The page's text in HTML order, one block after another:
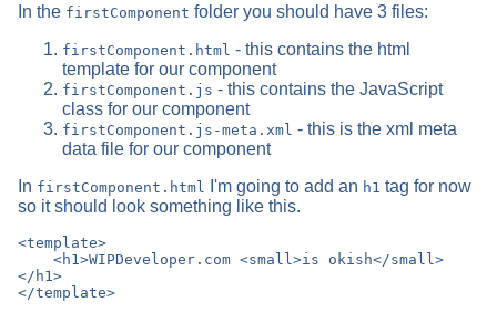
In the firstComponent folder you should have 3 files:
firstComponent.html - this contains the html
template for our component
firstComponent.js - this contains the JavaScript
class for our component
firstComponent.js-meta.xml - this is the xml meta
data file for our component
In firstComponent.html I'm going to add an h1 tag for now
so it should look something like this.
<template>
</h1>